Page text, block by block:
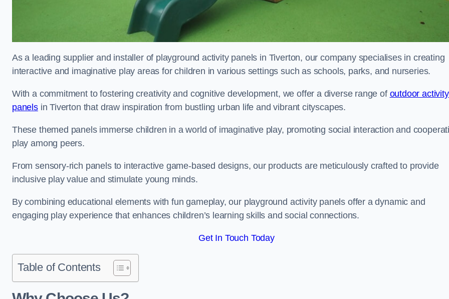
As a leading supplier and installer of playground activity panels in Tiverton, our company specialises in creating
interactive and imaginative play areas for children in various settings such as schools, parks, and nurseries.
With a commitment to fostering creativity and cognitive development, we offer a diverse range of outdoor activity
panelsin Tiverton that draw inspiration from bustling urban life and vibrant cityscapes.
These themed panels immerse children in a world of imaginative play, promoting social interaction and
play among peers.
From sensory-rich panels to interactive game-based designs, our products are meticulously crafted to provide
inclusive play value and stimulate young minds.
By combining educational elements with fun gameplay, our playground activity panels offer a dynamic and
engaging play experience that enhances children’s learning skills and social connections.
Get In Touch Today
Table of Contents